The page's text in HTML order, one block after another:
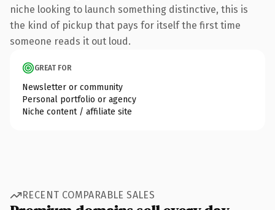
niche looking to launch something distinctive, this is
the kind of pickup that pays for itself the first time
someone reads it out loud.
GREAT FOR
Newsletter or community
Personal portfolio or agency
Niche content / affiliate site
RECENT COMPARABLE SALES